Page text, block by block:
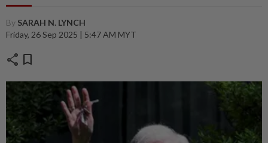
By SARAH N. LYNCH
Friday, 26 Sep 2025 | 5:47 AM MYT
share bookmark